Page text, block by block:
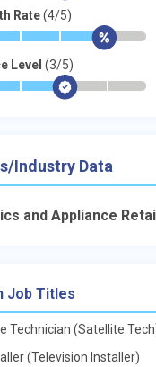
Rate(4/5)
* * $-
Level (3/5)
* $- -
Industry Data
and Appliance
Job Titles
Technician (Satellite
(Television Installer)